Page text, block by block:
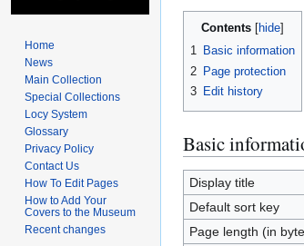
Jump
Jump
Contents
1 Basic information
2 Page protection
3 Edit history
Basic
Display title
Default sort key
Page length (in
Home
News
Main Collection
Special Collections
Locy System
Glossary
Privacy Policy
Contact Us
How To Edit Pages
How to Add Your
Covers to the Museum
Recent changes